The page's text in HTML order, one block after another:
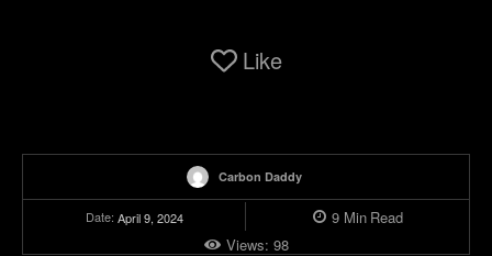
Like
Carbon Daddy
Date: April 9, 2024 9Min Read
Views: 98